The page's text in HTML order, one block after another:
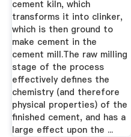
cement kiln, which
transforms it into clinker,
which is then ground to
make cement in the
cement mill.The raw milling
stage of the process
effectively defines the
chemistry (and therefore
physical properties) of the
finished cement, and has a
large effect upon the ...